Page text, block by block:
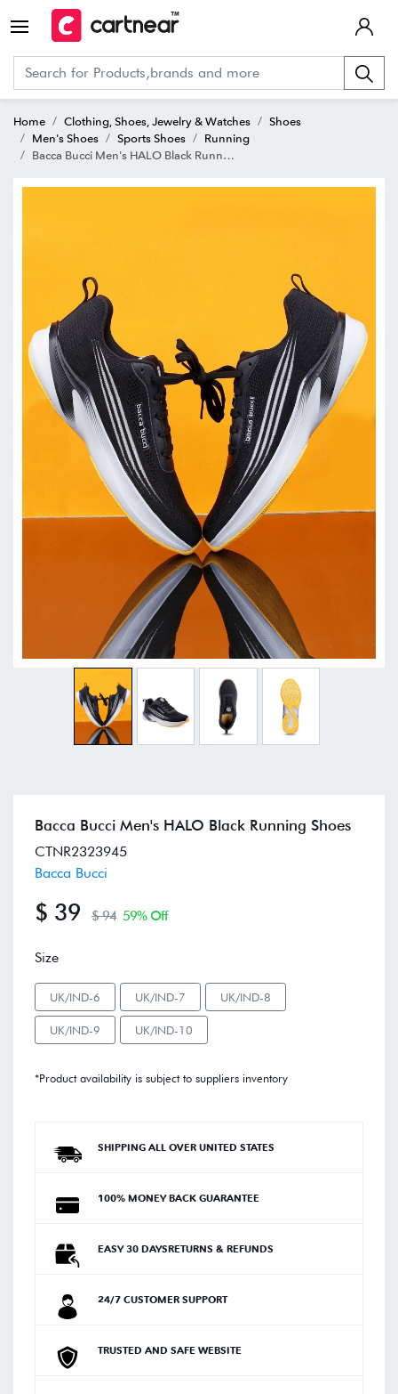
Home Clothing, Shoes, Jewelry & Watches
Shoes
Men's Shoes
Sports Shoes
Running
Bacca Bucci Men's HALO Black Running Shoes
Bacca Bucci Men's HALO Black Running Shoes
CTNR2323945
Bacca Bucci
$ 39 $ 94 59% Off
Size
UK/IND-6 UK/IND-7 UK/IND-8
UK/IND-9 UK/IND-10
*Product availability is subject to suppliers inventory
SHIPPING ALL OVER UNITED STATES
100% MONEY BACK GUARANTEE
EASY 30 DAYSRETURNS & REFUNDS
24/7 CUSTOMER SUPPORT
TRUSTED AND SAFE WEBSITE